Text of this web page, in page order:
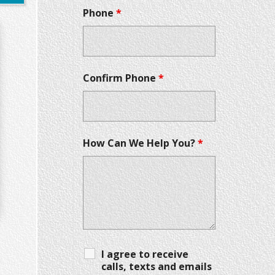
Phone *
Confirm Phone *
How Can We Help You?*
I agree to receive
calls, texts and emails